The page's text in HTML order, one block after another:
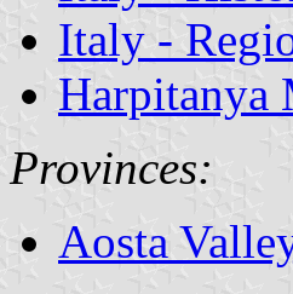
Italy -
Harpitanya
Provinces:
Aosta